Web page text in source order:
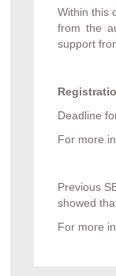
Within this
from the
support
Deadline
For more
Previous
showed
For more